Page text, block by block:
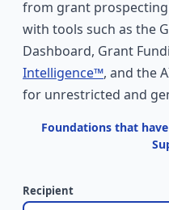
from grant
with tools such as the
Dashboard, Grant
Intelligence™, and the
for unrestricted and
Foundations that
Recipient